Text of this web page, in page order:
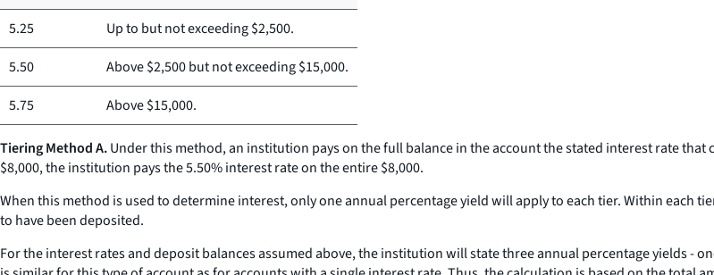
5.25
Up to but not exceeding $2,500.
5.50
Above $2,500 but not exceeding $15,000.
5.75
Above $15,000.
Tiering Method A.Under this method, an institution pays on the full balance in the account the stated interest rate
$8,000, the institution pays the 5.50% interest rate on the entire $8,000.
When this method is used to determine interest, only one annual percentage yield will apply to each tier. Within each
to have been deposited.
For the interest rates and deposit balances assumed above, the institution will state three annual percentage yields -